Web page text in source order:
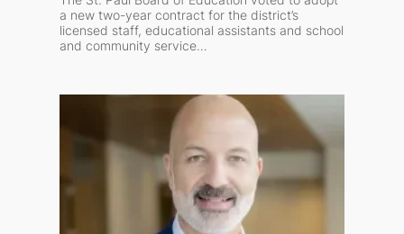
a new two-year contract for the district’s
licensed staff, educational assistants and school
and community service…